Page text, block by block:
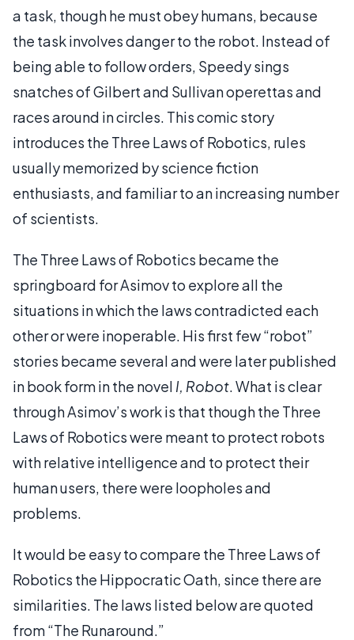
a task, though he must obey humans, because
the task involves danger to the robot. Instead of
being able to follow orders, Speedy sings
snatches of Gilbert and Sullivan operettas and
races around in circles. This comic story
introduces the Three Laws of Robotics, rules
usually memorized by science fiction
enthusiasts, and familiar to an increasing number
of scientists.
The Three Laws of Robotics became the
springboard for Asimov to explore all the
situations in which the laws contradicted each
other or were inoperable. His first few “robot”
stories became several and were later published
in book form in the novel I, Robot. What is clear
through Asimov’s work is that though the Three
Laws of Robotics were meant to protect robots
with relative intelligence and to protect their
human users, there were loopholes and
problems.
It would be easy to compare the Three Laws of
Robotics the Hippocratic Oath, since there are
similarities. The laws listed below are quoted
from “The Runaround.”